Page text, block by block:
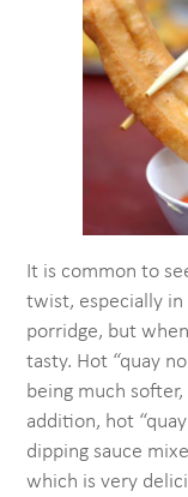
It is common to
twist, especially
porridge, but
tasty. Hot “quay
being much
addition, hot
dipping sauce
which is very